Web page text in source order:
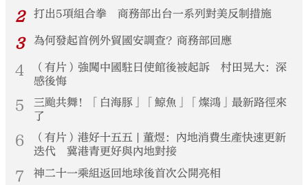
2 打出5項組合拳 商務部出台一系列對美反制措施
3 為何發起首例外貿國安調查？商務部回應
4
（有片）強闖中國駐日使館後被起訴 村田晃大：深
感後悔
5
三颱共舞！「白海豚」「鯨魚」「燦鴻」最新路徑來
了
6
（有片）港好十五五 | 董煜：內地消費生產快速更新
迭代 冀港青更好與內地對接
7 神二十一乘組返回地球後首次公開亮相